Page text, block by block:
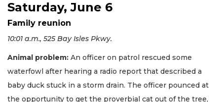
Saturday, June 6
Family reunion
10:01 a.m., 525 Bay Isles Pkwy.
Animal problem: An officer on patrol rescued some
waterfowl after hearing a radio report that described a
baby duck stuck in a storm drain. The officer pounced at
the opportunity to get the proverbial cat out of the tree,